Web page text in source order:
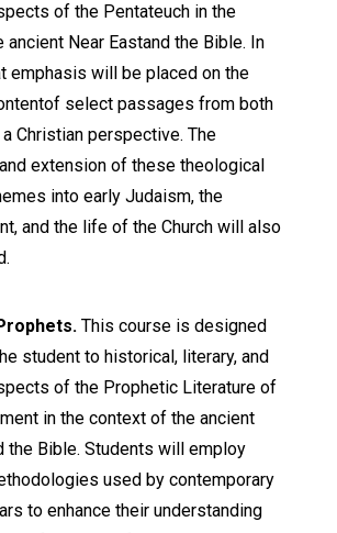
of the Pentateuch in the
Near Eastand the Bible. In
emphasis will be placed on the
select passages from both
Christian perspective. The
extension of these theological
into early Judaism, the
and the life of the Church will also
This course is designed
student to historical, literary, and
of the Prophetic Literature of
in the context of the ancient
the Bible. Students will employ
used by contemporary
to enhance their understanding